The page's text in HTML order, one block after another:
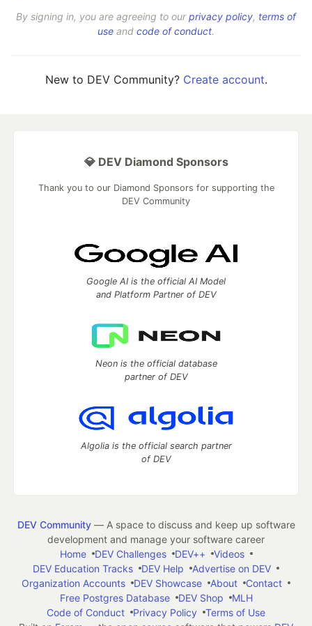
By signing in, you are agreeing to ourprivacy policy, terms of
use and code of conduct.
New to DEV Community? Create account.
💎 DEV Diamond Sponsors
Thank you to our Diamond Sponsors for supporting the
DEV Community
Google AI is the official AI Model
and Platform Partner of DEV
Neon is the official database
partner of DEV
Algolia is the official search partner
of DEV
DEV Community— A space to discuss and keep up software
development and manage your software career
Home
DEV Challenges DEV++
Videos
DEV Education Tracks
DEV Help
Advertise on DEV
Organization Accounts
DEV Showcase About
Contact
Free Postgres Database
DEV Shop
MLH
Code of Conduct
Privacy Policy
Terms of Use